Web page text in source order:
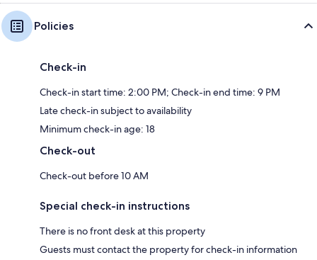
Policies
Check-in
Check-in start time: 2:00 PM; Check-in end time: 9 PM
Late check-in subject to availability
Minimum check-in age: 18
Check-out
Check-out before 10 AM
Special check-in instructions
There is no front desk at this property
Guests must contact the property for check-in information